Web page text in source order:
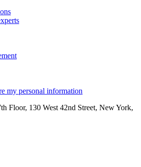
my personal information
Floor, 130 West 42nd Street, New York,